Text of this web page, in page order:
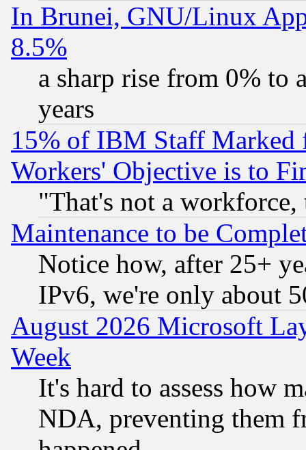
In Brunei, GNU/Linux
8.5%
a sharp rise from 0% to
years
15% of IBM Staff
Workers' Objective is to
"That's not a
Maintenance to be
Notice how, after 25+
IPv6, we're only about
August 2026 Microsoft
Week
It's hard to assess how
NDA, preventing them